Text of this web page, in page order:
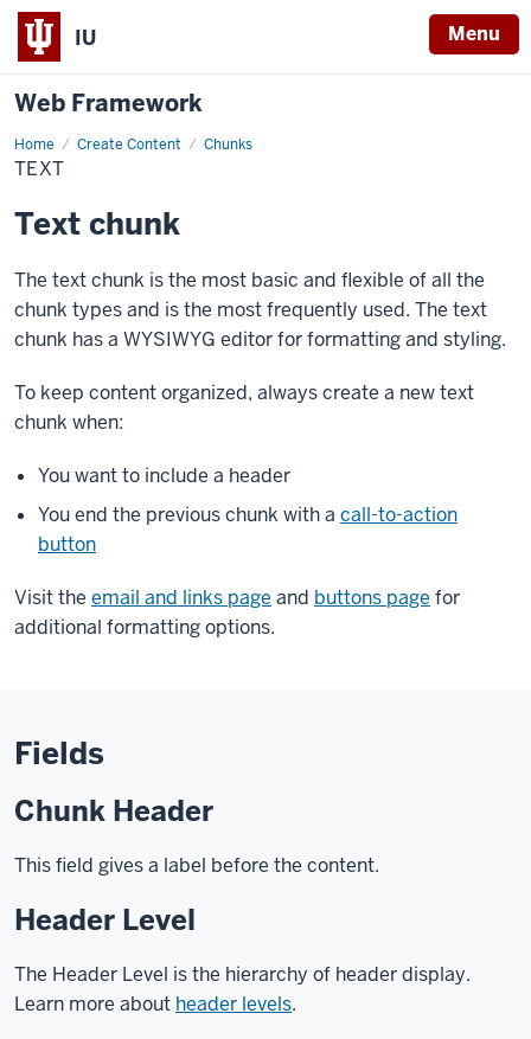
IU Menu
Web Framework
Home Create Content Chunks
Text
TEXT
Text chunk
The text chunk is the most basic and flexible of all the
chunk types and is the most frequently used. The text
chunk has a WYSIWYG editor for formatting and styling.
To keep content organized, always create a new text
chunk when:
You want to include a header
You end the previous chunk with a call-to-action
button
Visit the email and links page and buttons page for
additional formatting options.
Fields
Chunk Header
This field gives a label before the content.
Header Level
The Header Level is the hierarchy of header display.
Learn more about header levels.